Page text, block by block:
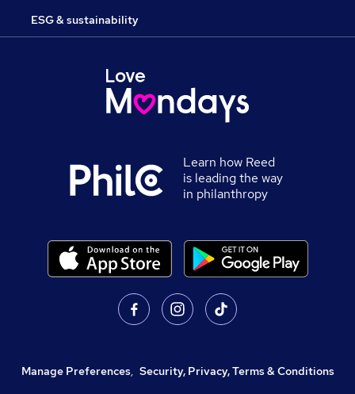
ESG & sustainability
Learn how Reed
is leading the way
in philanthropy
Manage Preferences, Security, Privacy, Terms & Conditions